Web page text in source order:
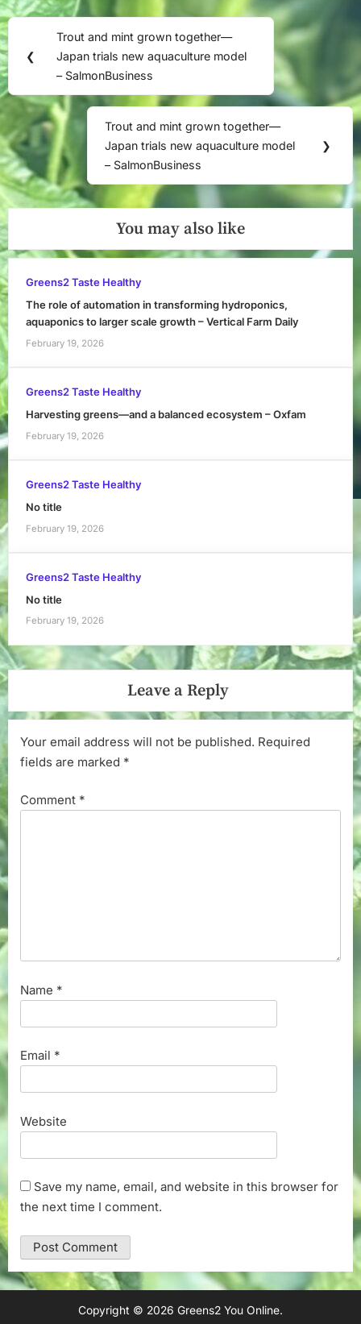
Post
navigation
❮
Previous
Post:
Trout and mint grown together—
Japan trials new aquaculture model
– SalmonBusiness
Next
Post:
Trout and mint grown together—
Japan trials new aquaculture model
– SalmonBusiness
❯
You may also like
Greens2 Taste Healthy
The role of automation in transforming hydroponics,
aquaponics to larger scale growth – Vertical Farm Daily
February 19, 2026
Greens2 Taste Healthy
Harvesting greens—and a balanced ecosystem – Oxfam
February 19, 2026
Greens2 Taste Healthy
No title
February 19, 2026
Greens2 Taste Healthy
No title
February 19, 2026
Leave a Reply
Your email address will not be published. Required
fields are marked *
Comment *
Name *
Email *
Website
Save my name, email, and website in this browser for
the next time I comment.
Copyright © 2026 Greens2 You Online.